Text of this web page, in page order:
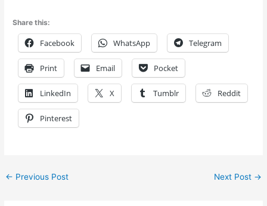
Share this:
Facebook WhatsApp Telegram
Print Email Pocket
LinkedIn X Tumblr Reddit
Pinterest
← Previous Post Next Post →